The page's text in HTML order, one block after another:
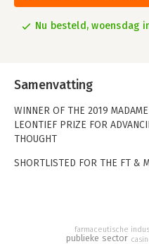
Nu besteld, woensdag
Samenvatting
WINNER OF THE 2019
LEONTIEF PRIZE FOR
THOUGHT
SHORTLISTED FOR THE FT &
economic crisis is a problem
publieke sector
farmaceutische